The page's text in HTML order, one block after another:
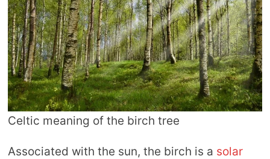
Celtic meaning of the birch tree
Associated with the sun, the birch is a solar